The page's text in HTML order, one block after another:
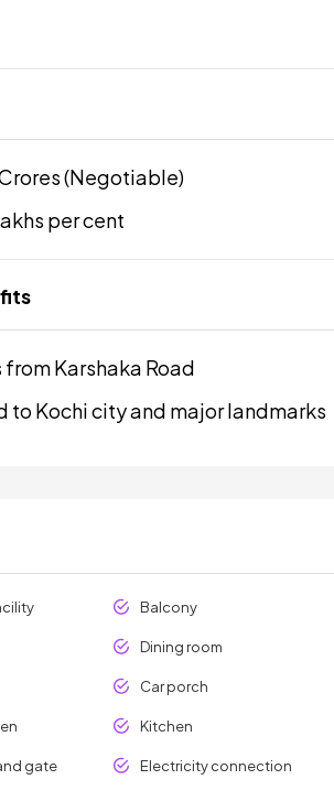
Crores (Negotiable)
per cent
Karshaka Road
to Kochi city and major landmarks
Balcony
Dining room
Car porch
Kitchen
gate Electricity connection